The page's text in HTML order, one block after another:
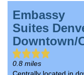
Embassy
Suites
Downtown/
0.8 miles